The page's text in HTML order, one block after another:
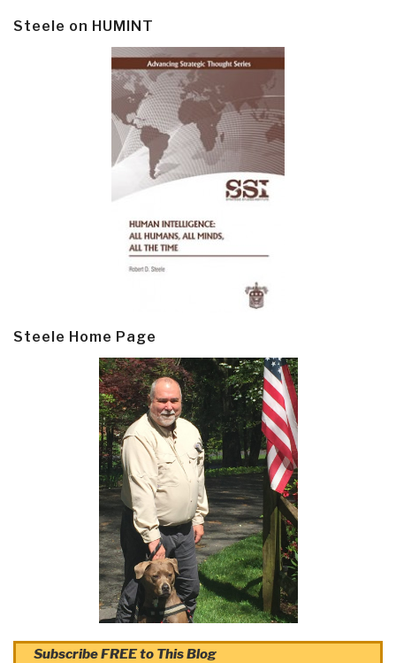
Steele on HUMINT
Steele Home Page
Subscribe FREE to This Blog